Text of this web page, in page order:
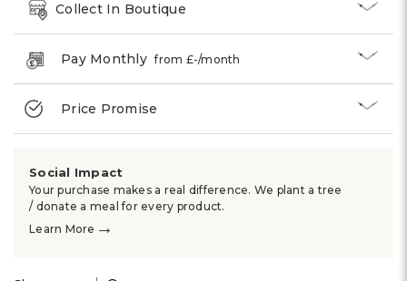
Collect In Boutique
Pay Monthlyfrom £-/month
Price Promise
Social Impact
Your purchase makes a real difference. We plant a tree
/ donate a meal for every product.
Learn More →